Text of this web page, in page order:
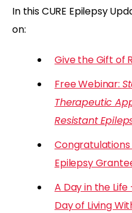
In this CURE Epilepsy
on:
Give the Gift of
Free Webinar:
Therapeutic
Resistant
Congratulations
Epilepsy
A Day in the
Day of Living